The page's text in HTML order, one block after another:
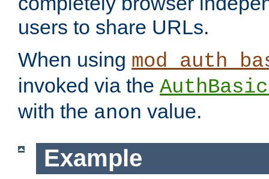
users to share URLs.
When using
invoked via the
with the anon value.
Example